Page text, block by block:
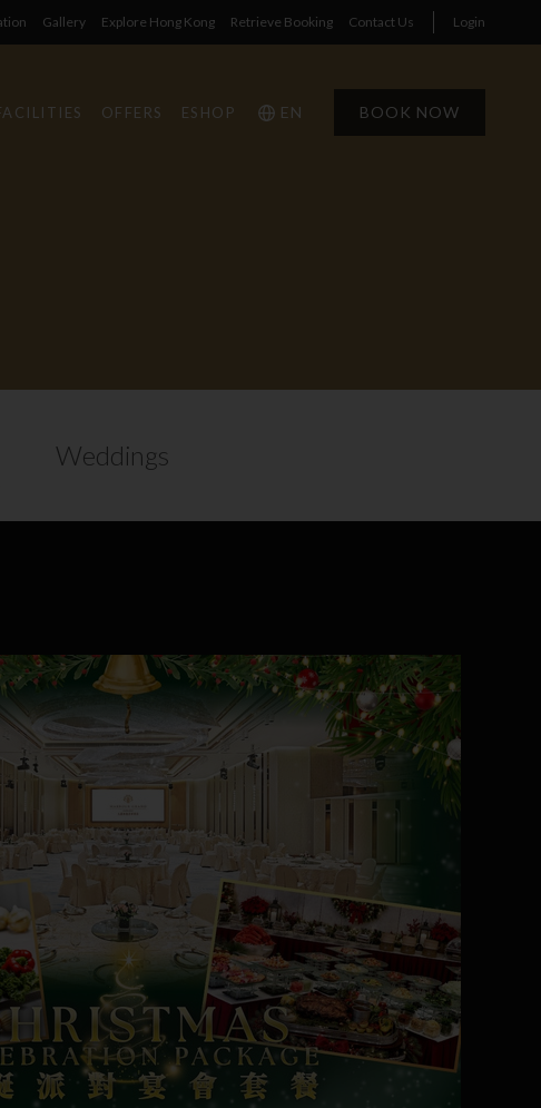
Gallery Explore Hong Kong Retrieve Booking Contact Us Login
OFFERS ESHOP EN BOOK NOW
Weddings